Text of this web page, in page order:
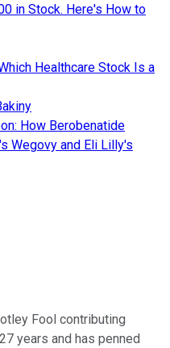
in Stock. Here's How to
Healthcare Stock Is a
How Berobenatide
Wegovy and Eli Lilly's
Fool contributing
years and has penned